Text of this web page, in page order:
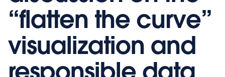
“flatten the curve”
visualization and